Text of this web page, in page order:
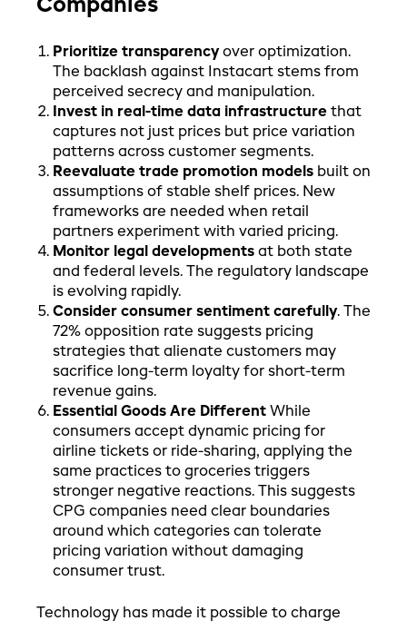
Companies
Prioritize transparencyover optimization.
The backlash against Instacart stems from
perceived secrecy and manipulation.
Invest in real-time data infrastructurethat
captures not just prices but price variation
patterns across customer segments.
Reevaluate trade promotion modelsbuilt on
assumptions of stable shelf prices. New
frameworks are needed when retail
partners experiment with varied pricing.
Monitor legal developmentsat both state
and federal levels. The regulatory landscape
is evolving rapidly.
Consider consumer sentiment carefully. The
72% opposition rate suggests pricing
strategies that alienate customers may
sacrifice long-term loyalty for short-term
revenue gains.
Essential Goods Are DifferentWhile
consumers accept dynamic pricing for
airline tickets or ride-sharing, applying the
same practices to groceries triggers
stronger negative reactions. This suggests
CPG companies need clear boundaries
around which categories can tolerate
pricing variation without damaging
consumer trust.
Technology has made it possible to charge